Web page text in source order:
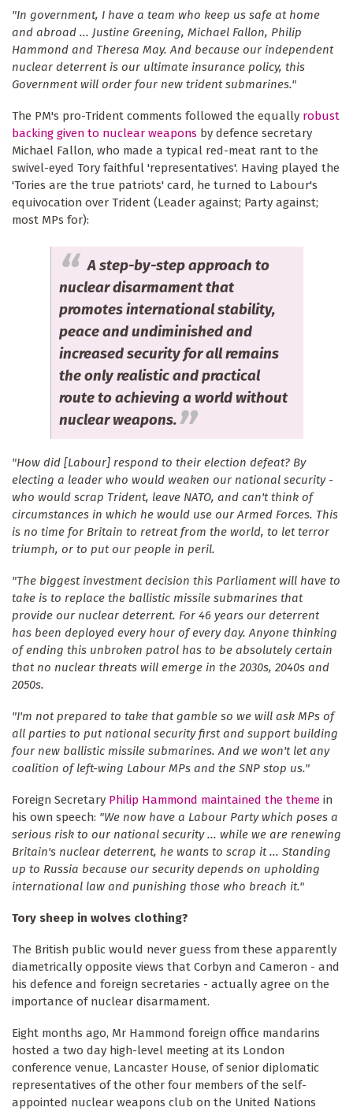
"In government, I have a team who keep us safe at home
and abroad ... Justine Greening, Michael Fallon, Philip
Hammond and Theresa May. And because our independent
nuclear deterrent is our ultimate insurance policy, this
Government will order four new trident submarines."
The PM's pro-Trident comments followed the equally robust
backing given to nuclear weapons by defence secretary
Michael Fallon, who made a typical red-meat rant to the
swivel-eyed Tory faithful 'representatives'. Having played the
'Tories are the true patriots' card, he turned to Labour's
equivocation over Trident (Leader against; Party against;
most MPs for):
A step-by-step approach to
nuclear disarmament that
promotes international stability,
peace and undiminished and
increased security for all remains
the only realistic and practical
route to achieving a world without
nuclear weapons.
"How did [Labour] respond to their election defeat? By
electing a leader who would weaken our national security -
who would scrap Trident, leave NATO, and can't think of
circumstances in which he would use our Armed Forces. This
is no time for Britain to retreat from the world, to let terror
triumph, or to put our people in peril.
"The biggest investment decision this Parliament will have to
take is to replace the ballistic missile submarines that
provide our nuclear deterrent. For 46 years our deterrent
has been deployed every hour of every day. Anyone thinking
of ending this unbroken patrol has to be absolutely certain
that no nuclear threats will emerge in the 2030s, 2040s and
2050s.
"I'm not prepared to take that gamble so we will ask MPs of
all parties to put national security first and support building
four new ballistic missile submarines. And we won't let any
coalition of left-wing Labour MPs and the SNP stop us."
Foreign Secretary Philip Hammond maintained the theme in
his own speech: "We now have a Labour Party which poses a
serious risk to our national security ... while we are renewing
Britain's nuclear deterrent, he wants to scrap it ... Standing
up to Russia because our security depends on upholding
international law and punishing those who breach it."
Tory sheep in wolves clothing?
The British public would never guess from these apparently
diametrically opposite views that Corbyn and Cameron - and
his defence and foreign secretaries - actually agree on the
importance of nuclear disarmament.
Eight months ago, Mr Hammond foreign office mandarins
hosted a two day high-level meeting at its London
conference venue, Lancaster House, of senior diplomatic
representatives of the other four members of the self-
appointed nuclear weapons club on the United Nations